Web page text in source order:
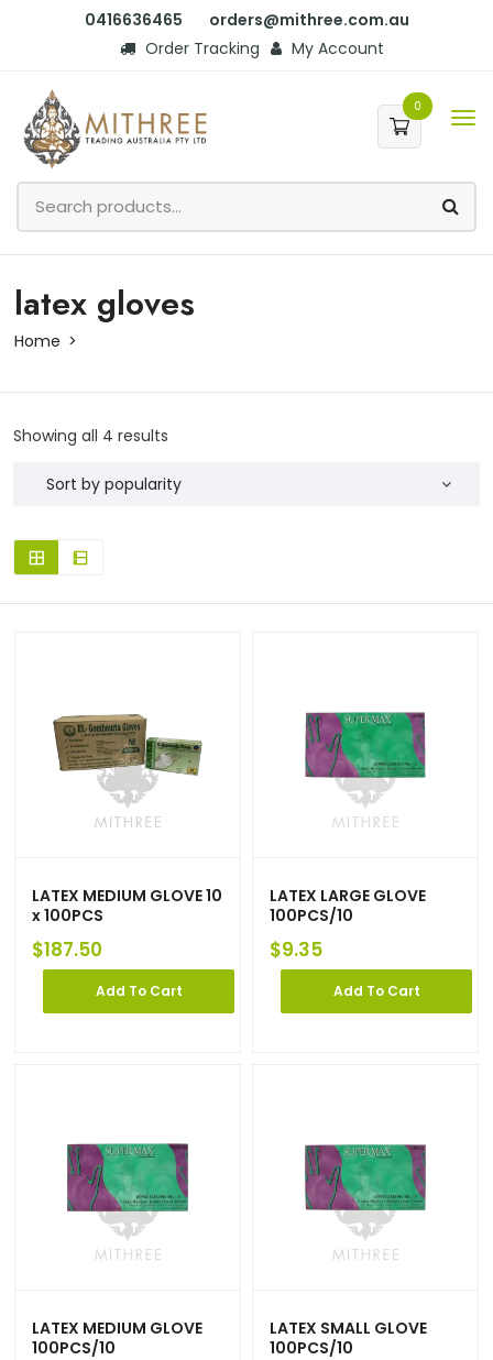
0416636465
orders@mithree.com.au
Order Tracking
My Account
0
latex gloves
Home
Showing all 4 results
LATEX MEDIUM GLOVE 10
x 100PCS
$187.50
Add To Cart
LATEX LARGE GLOVE
100PCS/10
$9.35
Add To Cart
LATEX MEDIUM GLOVE
100PCS/10
LATEX SMALL GLOVE
100PCS/10